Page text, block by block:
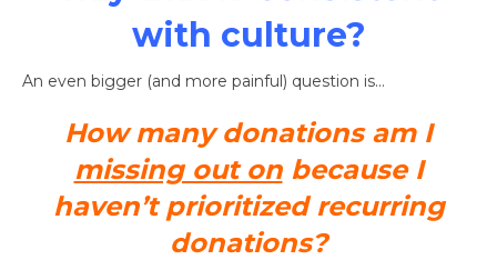
with culture?
An even bigger (and more painful) question is…
How many donations am I
missing out onbecause I
haven’t prioritized recurring
donations?